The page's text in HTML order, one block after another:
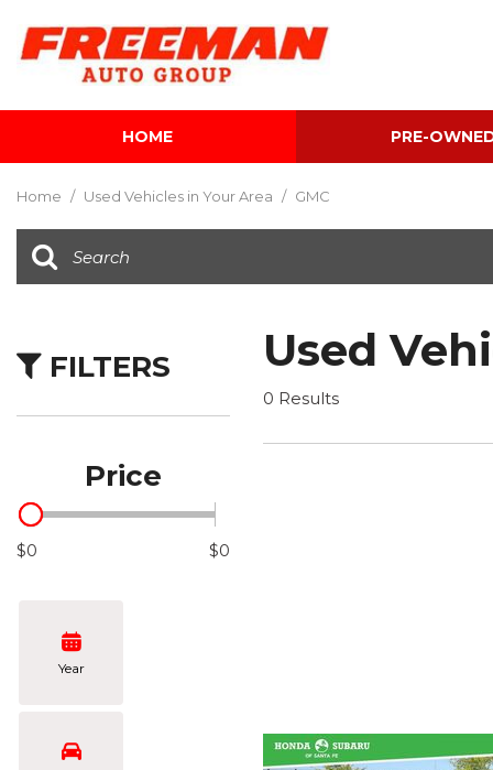
HOME PRE-
SUVs & Crossovers
Hybrid & Electric
Home / Used Vehicles in Your Area / GMC
FILTERS
Price
$0 $0
Year
Used
0 Results